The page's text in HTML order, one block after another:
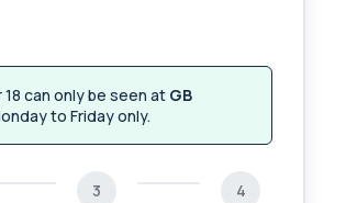
can only be seen at GB
to Friday only.
3 4